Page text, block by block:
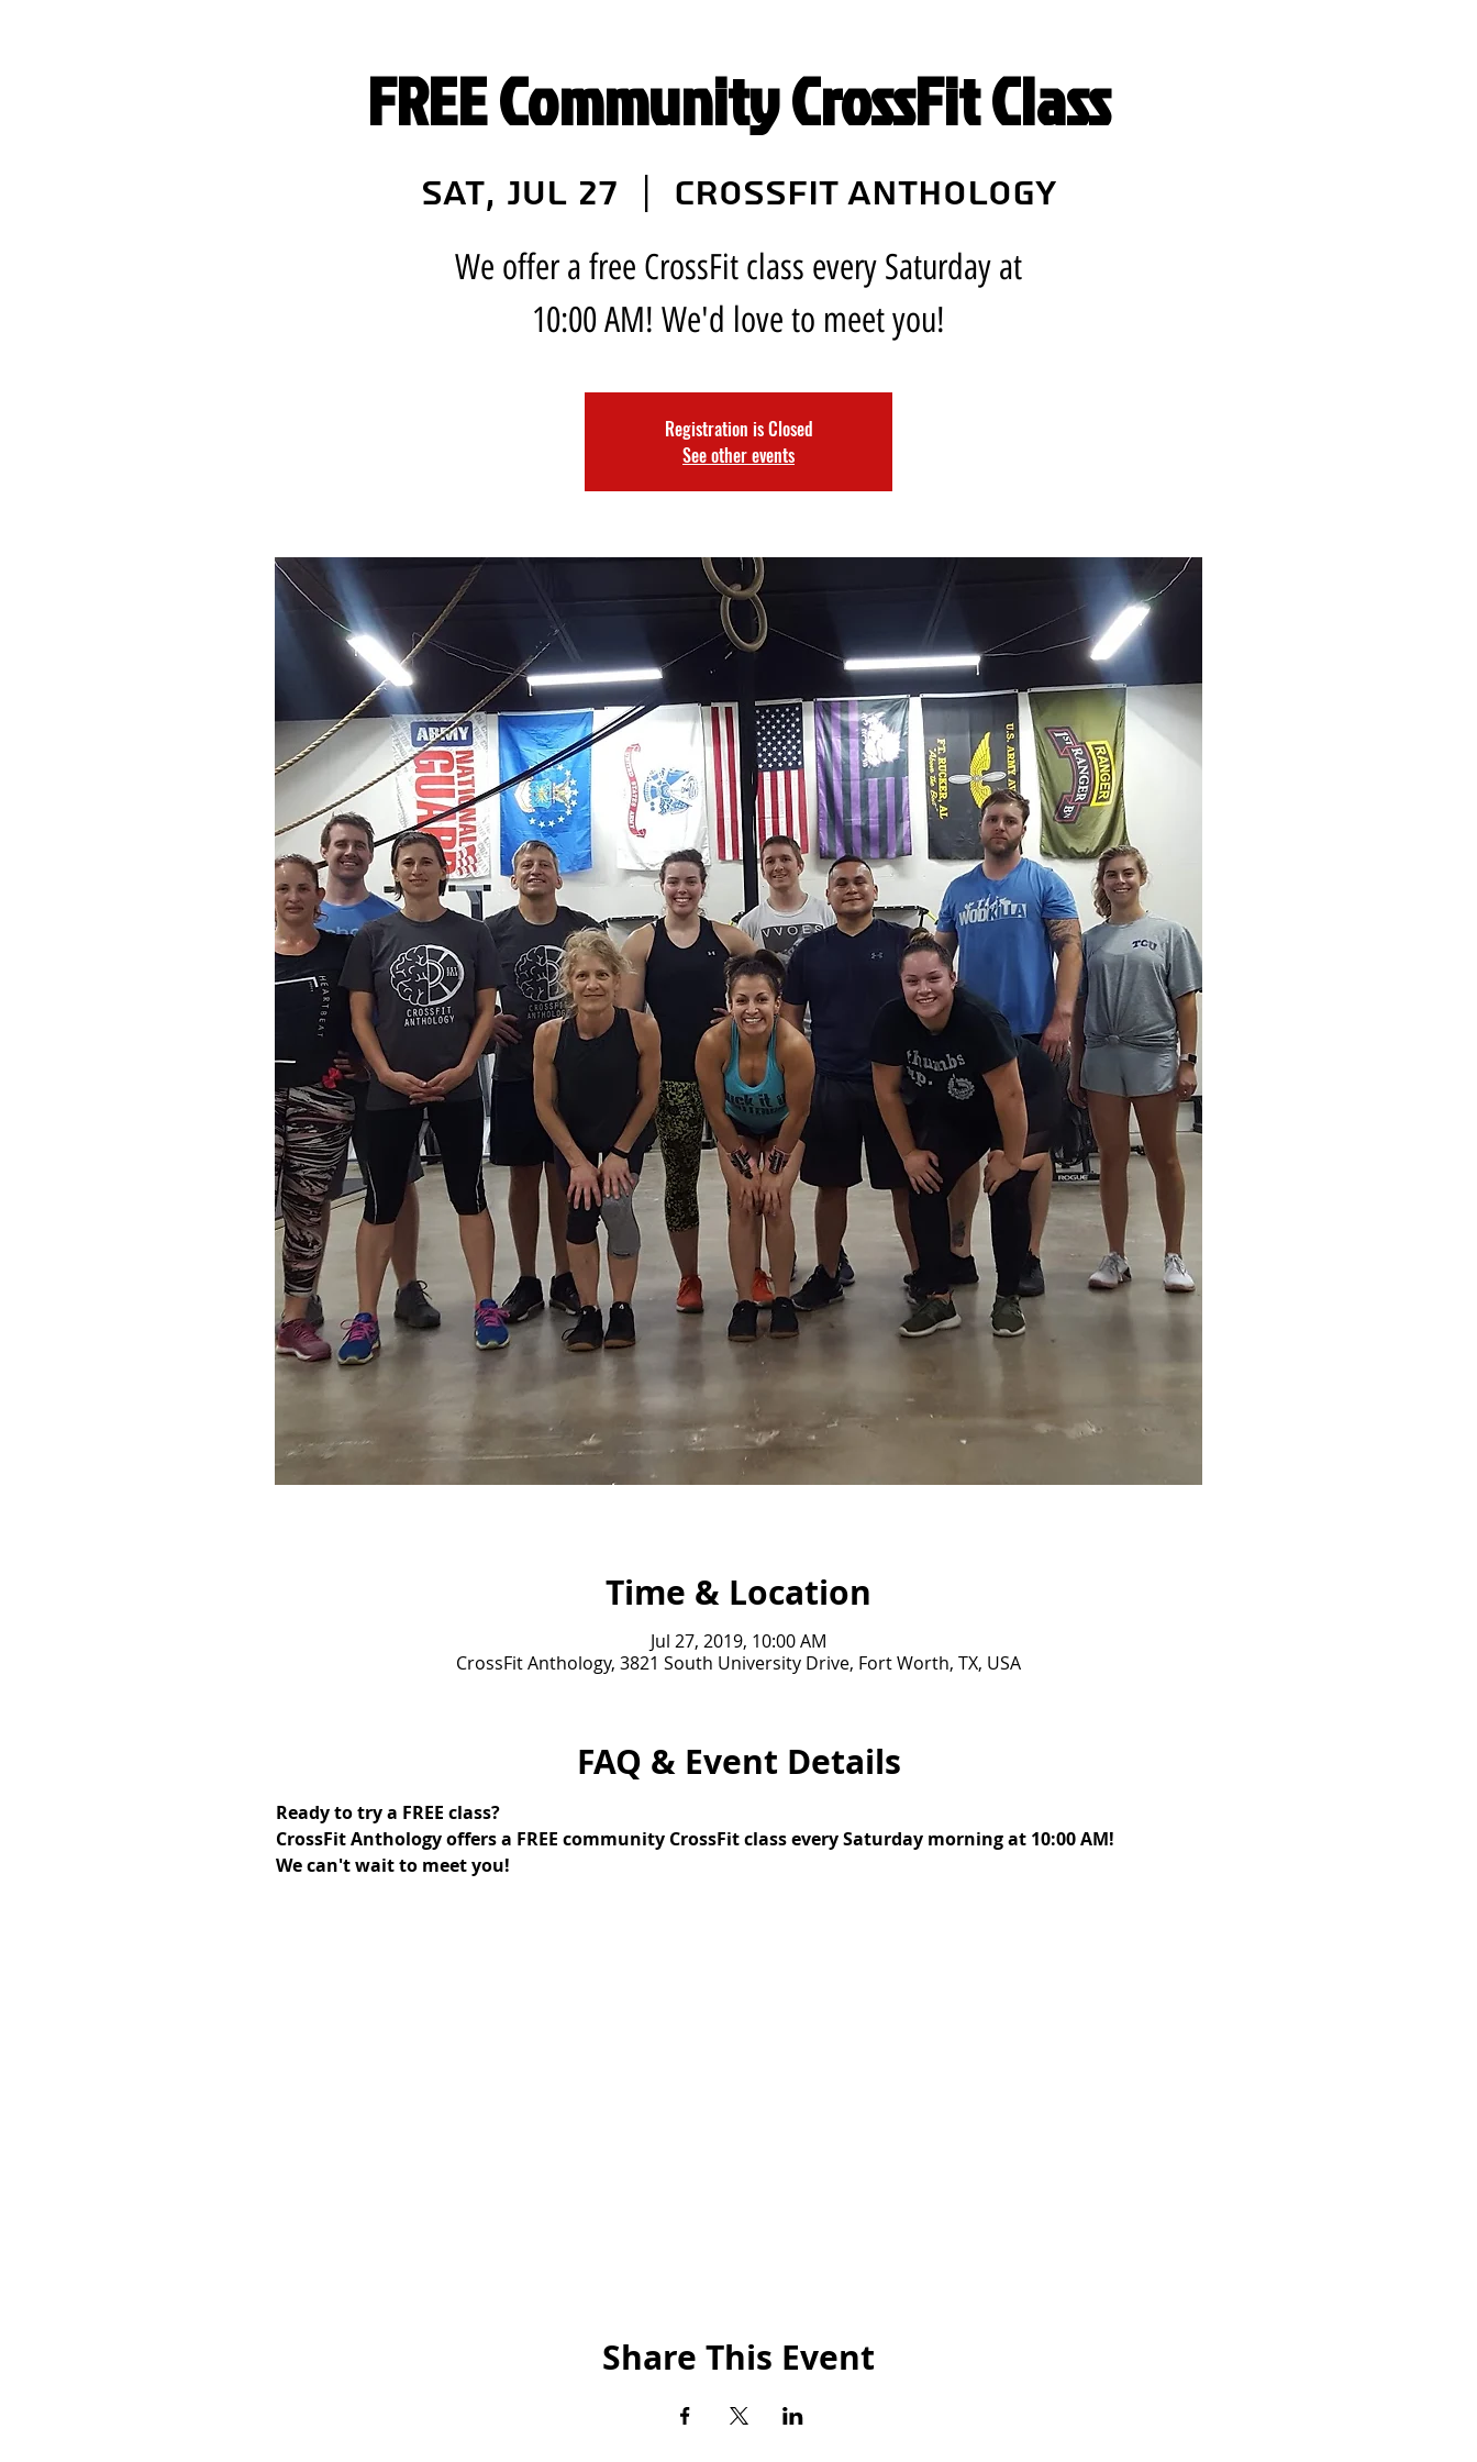
FREE Community CrossFit Class
Sat, Jul 27 CrossFit Anthology
We offer a free CrossFit class every Saturday at
10:00 AM! We'd love to meet you!
Registration is Closed
See other events
Time & Location
Jul 27, 2019, 10:00 AM
CrossFit Anthology, 3821 South University Drive, Fort Worth, TX, USA
FAQ & Event Details
Ready to try a FREE class?
CrossFit Anthology offers a FREE community CrossFit class every Saturday morning at 10:00 AM!
We can't wait to meet you!
Share This Event